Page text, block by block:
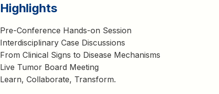
Highlights
Pre-Conference Hands-on Session
Interdisciplinary Case Discussions
From Clinical Signs to Disease Mechanisms
Live Tumor Board Meeting
Learn, Collaborate, Transform.